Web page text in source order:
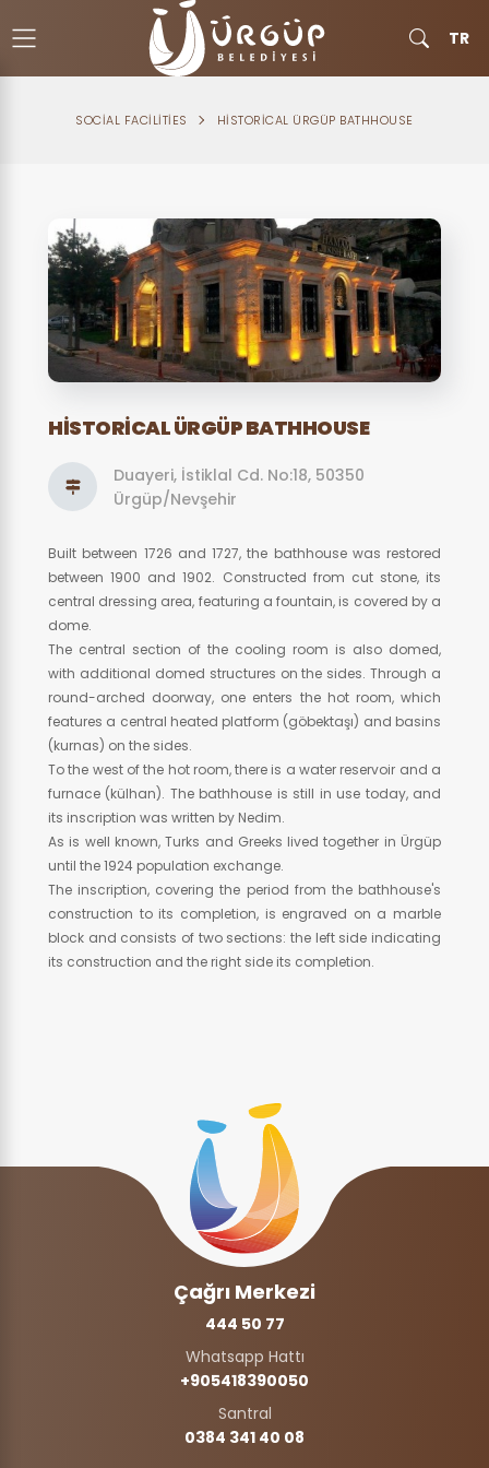
TR
SOCIAL FACILITIES HISTORICAL ÜRGÜP BATHHOUSE
HISTORICAL ÜRGÜP BATHHOUSE
Duayeri, İstiklal Cd. No:18, 50350
Ürgüp/Nevşehir
Built between 1726 and 1727, the bathhouse was restored
between 1900 and 1902. Constructed from cut stone, its
central dressing area, featuring a fountain, is covered by a
dome.
The central section of the cooling room is also domed,
with additional domed structures on the sides. Through a
round-arched doorway, one enters the hot room, which
features a central heated platform (göbektaşı) and basins
(kurnas) on the sides.
To the west of the hot room, there is a water reservoir and a
furnace (külhan). The bathhouse is still in use today, and
its inscription was written by Nedim.
As is well known, Turks and Greeks lived together in Ürgüp
until the 1924 population exchange.
The inscription, covering the period from the bathhouse's
construction to its completion, is engraved on a marble
block and consists of two sections: the left side indicating
its construction and the right side its completion.
Çağrı Merkezi
444 50 77
Whatsapp Hattı
+905418390050‬
Santral
0384 341 40 08